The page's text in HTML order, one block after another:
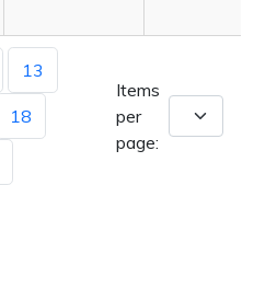
13
18
Items
per
page: